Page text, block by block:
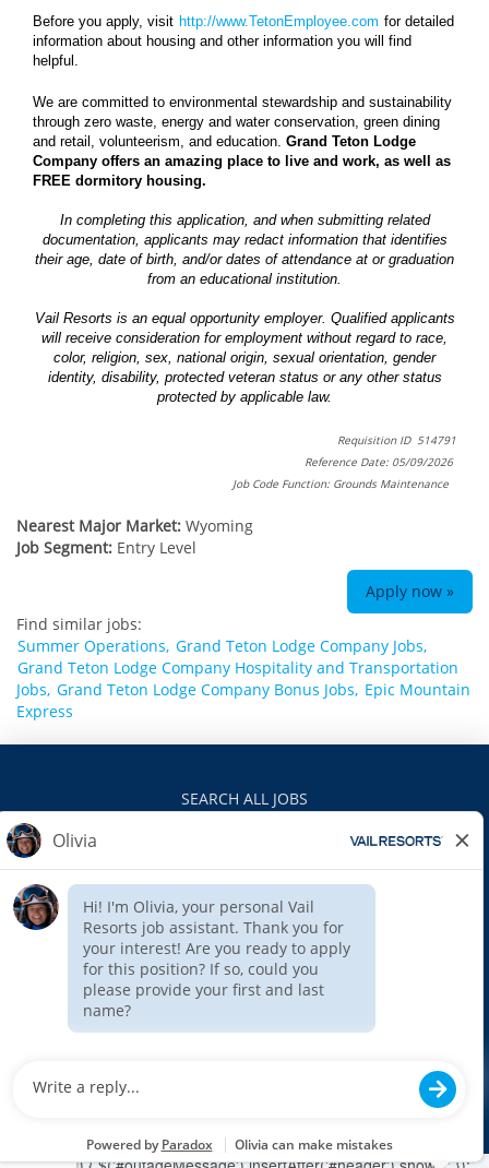
Before you apply, visit http://www.TetonEmployee.com for detailed
information about housing and other information you will find
helpful.
We are committed to environmental stewardship and sustainability
through zero waste, energy and water conservation, green dining
and retail, volunteerism, and education. Grand Teton Lodge
Company offers an amazing place to live and work, as well as
FREE dormitory housing.
In completing this application, and when submitting related
documentation, applicants may redact information that identifies
their age, date of birth, and/or dates of attendance at or graduation
from an educational institution.
Vail Resorts is an equal opportunity employer. Qualified applicants
will receive consideration for employment without regard to race,
color, religion, sex, national origin, sexual orientation, gender
identity, disability, protected veteran status or any other status
protected by applicable law.
Requisition ID 514791
Reference Date: 05/09/2026
Job Code Function: Grounds Maintenance
Nearest Major Market: Wyoming
Job Segment: Entry Level
Apply now »
Find similar jobs:
Summer Operations, Grand Teton Lodge Company Jobs,
Grand Teton Lodge Company Hospitality and Transportation
Jobs, Grand Teton Lodge Company Bonus Jobs, Epic Mountain
Express
SEARCH ALL JOBS
PRIVACY POLICY
EEO
INTERNAL APPLICANTS